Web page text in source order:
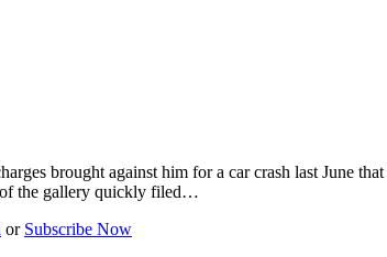
brought against him for a car crash last June
of the gallery quickly filed…
or Subscribe Now